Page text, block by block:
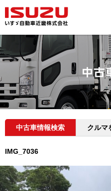
中古車情報検索 クルマ
IMG_7036